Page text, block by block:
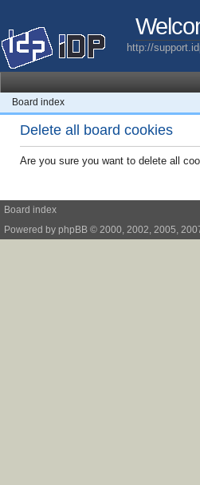
http://
Board index
Delete all board cookies
Are you sure you want to delete all
Board index
Powered by phpBB © 2000, 2002, 2005,